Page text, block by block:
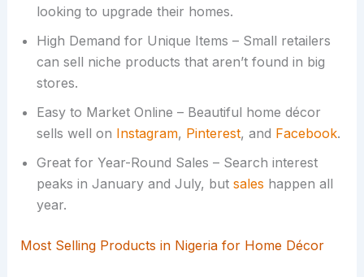
looking to upgrade their homes.
High Demand for Unique Items – Small retailers
can sell niche products that aren’t found in big
stores.
Easy to Market Online – Beautiful home décor
sells well on Instagram, Pinterest, and Facebook.
Great for Year-Round Sales – Search interest
peaks in January and July, but sales happen all
year.
Most Selling Products in Nigeria for Home Décor